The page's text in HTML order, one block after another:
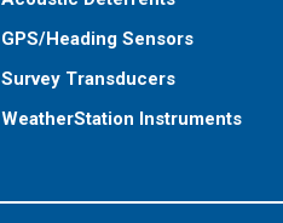
GPS/Heading Sensors
Survey Transducers
WeatherStation Instruments